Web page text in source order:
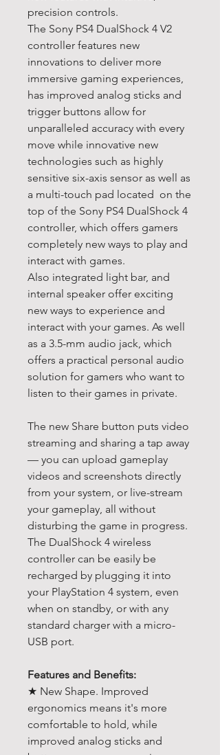
precision controls.
The Sony PS4 DualShock 4 V2
controller features new
innovations to deliver more
immersive gaming experiences,
has improved analog sticks and
trigger buttons allow for
unparalleled accuracy with every
move while innovative new
technologies such as highly
sensitive six-axis sensor as well as
a multi-touch pad located on the
top of the Sony PS4 DualShock 4
controller, which offers gamers
completely new ways to play and
interact with games.
Also integrated light bar, and
internal speaker offer exciting
new ways to experience and
interact with your games. As well
as a 3.5-mm audio jack, which
offers a practical personal audio
solution for gamers who want to
listen to their games in private.
The new Share button puts video
streaming and sharing a tap away
— you can upload gameplay
videos and screenshots directly
from your system, or live-stream
your gameplay, all without
disturbing the game in progress.
The DualShock 4 wireless
controller can be easily be
recharged by plugging it into
your PlayStation 4 system, even
when on standby, or with any
standard charger with a micro-
USB port.
Features and Benefits:
★ New Shape. Improved
ergonomics means it's more
comfortable to hold, while
improved analog sticks and